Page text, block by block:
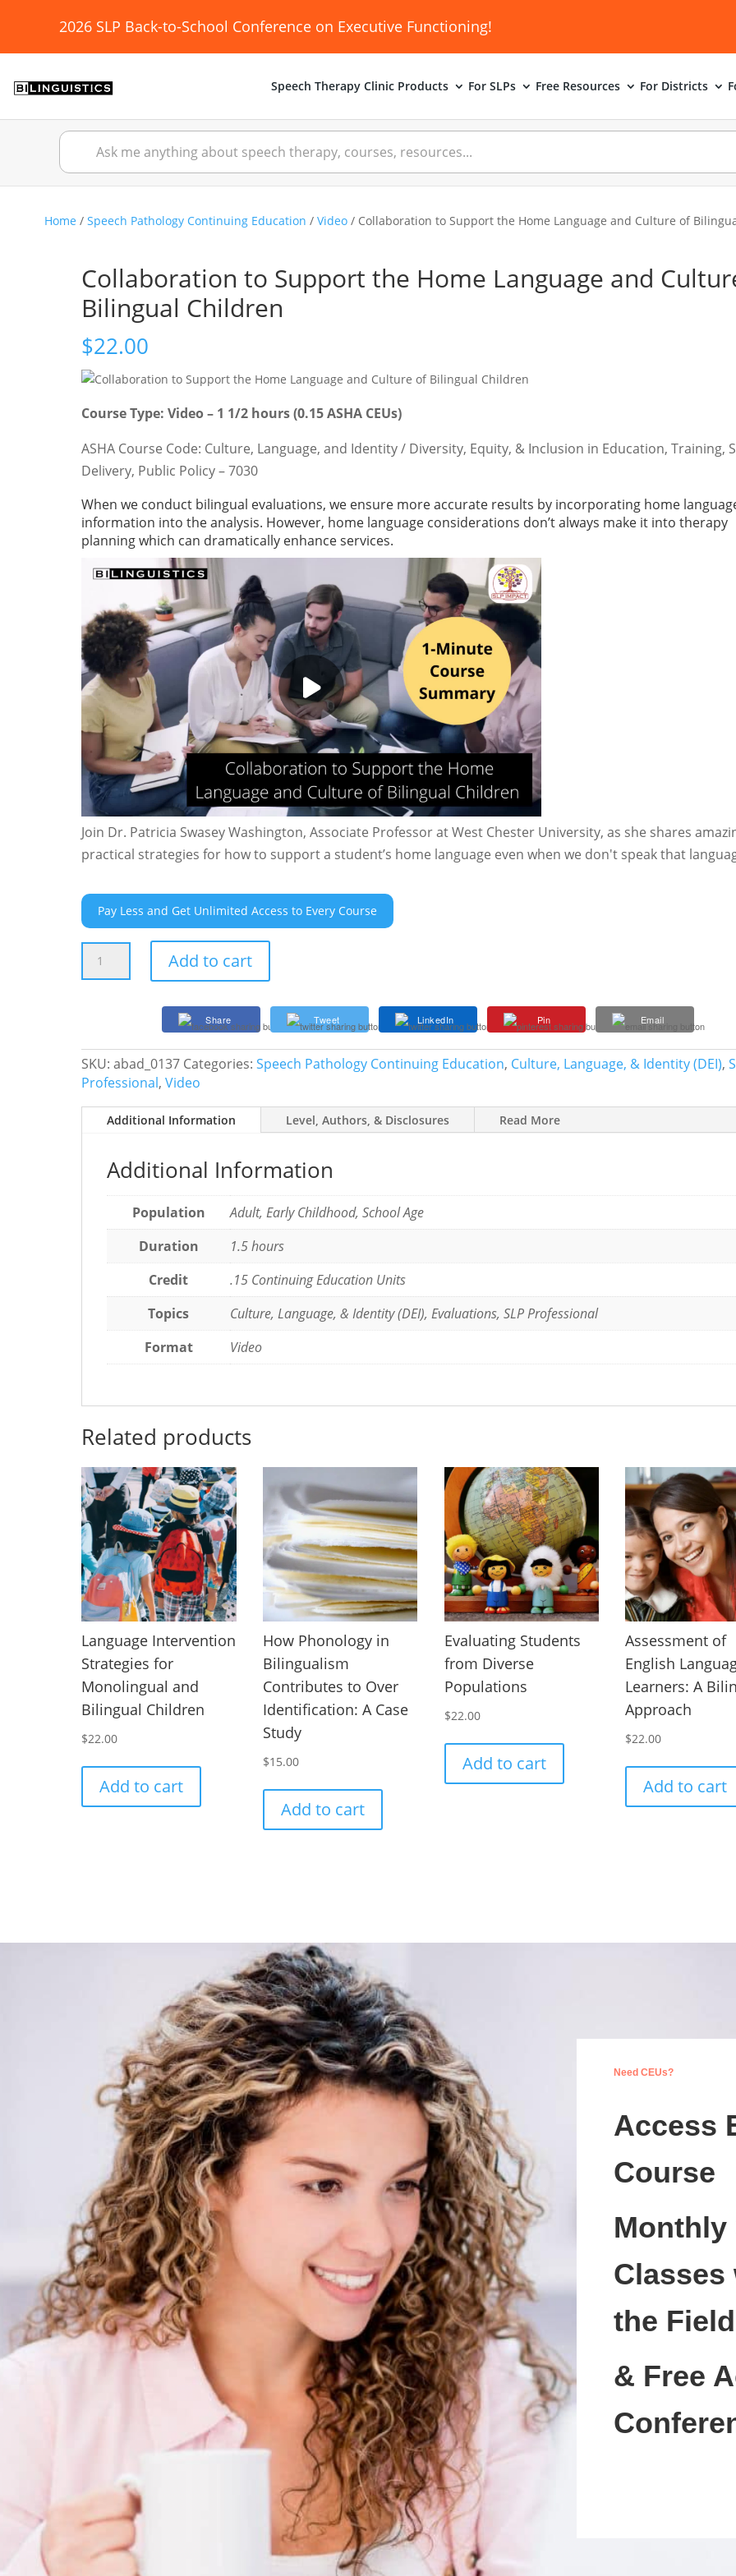
2026 SLP Back-to-School Conference on Executive Functioning!
Speech Therapy Clinic Products For SLPs Free Resources For Districts
Home / Speech Pathology Continuing Education / Video / Collaboration to Support the Home Language and Culture of
Collaboration to Support the Home Language and
Bilingual Children
$22.00
Course Type: Video – 1 1/2 hours (0.15 ASHA CEUs)
ASHA Course Code: Culture, Language, and Identity / Diversity, Equity, & Inclusion in Education, Training,
Delivery, Public Policy – 7030
When we conduct bilingual evaluations, we ensure more accurate results by incorporating home
information into the analysis. However, home language considerations don’t always make it into therapy
planning which can dramatically enhance services.
Join Dr. Patricia Swasey Washington, Associate Professor at West Chester University, as she shares
practical strategies for how to support a student’s home language even when we don't speak that
Pay Less and Get Unlimited Access to Every Course
and
Culture
Bilingual
Add to cart
Share Tweet LinkedIn Pin Email
SKU:abad_0137 Categories:Speech Pathology Continuing Education, Culture, Language, & Identity (DEI),
Professional,Video
Additional Information Level, Authors, & Disclosures Read More
Additional Information
Population
Adult, Early Childhood, School Age
Duration
1.5 hours
Credit
.15 Continuing Education Units
Topics
Culture, Language, & Identity (DEI), Evaluations, SLP Professional
Format
Video
Related products
Language Intervention
Strategies for
Monolingual and
Bilingual Children
$22.00
Add to cart
How Phonology in
Bilingualism
Contributes to Over
Identification: A Case
Study
$15.00
Add to cart
Evaluating Students
from Diverse
Populations
$22.00
Add to cart
Assessment of
English
Learners: A
Approach
$22.00
Add to cart
Need CEUs?
Access
Course
Monthly
Classes
the Field
& Free